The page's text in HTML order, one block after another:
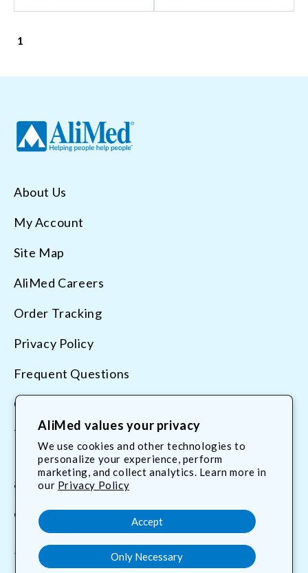
AliMed values your privacy
We use cookies and other technologies to
personalize your experience, perform
marketing, and collect analytics. Learn more in
our Privacy Policy
Accept
Only Necessary
1
About Us
My Account
Site Map
AliMed Careers
Order Tracking
Privacy Policy
Frequent Questions
Contact Us
Terms & Conditions
800.225.2610
customerservice@AliMed.com
FacebookYouTube
Translation